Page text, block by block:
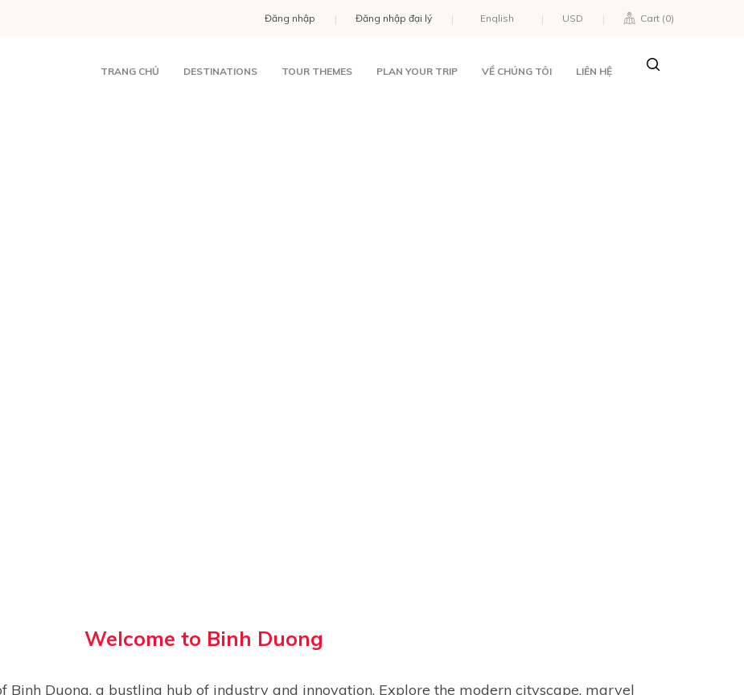
Đăng nhập Đăng nhập đại lý USD Cart (0)
TRANG CHỦ DESTINATIONS TOUR THEMES PLAN YOUR TRIP VỀ CHÚNG TÔI LIÊN HỆ
Welcome to Binh Duong